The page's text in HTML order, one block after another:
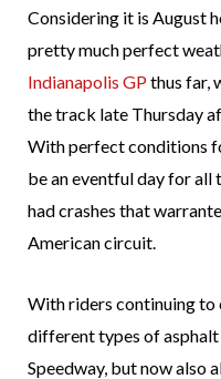
Considering it is August
pretty much perfect
Indianapolis GPthus far,
the track late Thursday
With perfect conditions
be an eventful day for all
had crashes that
American circuit.
With riders continuing to
different types of
Speedway, but now also